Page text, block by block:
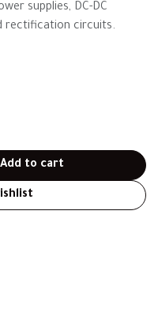
supplies, DC-DC
rectification circuits.
Add to cart